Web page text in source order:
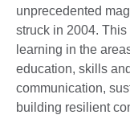
unprecedented
struck in 2004.
learning in the
education, skills
communication,
building resilient